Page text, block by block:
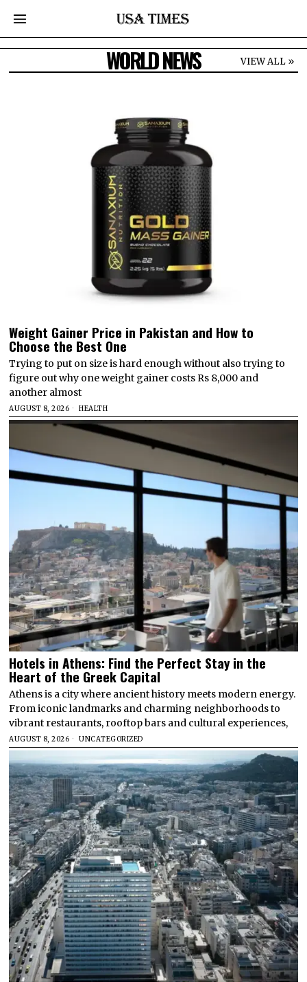
WORLD NEWS VIEW ALL »
Weight Gainer Price in Pakistan and How to
Choose the Best One
Trying to put on size is hard enough without also trying to
figure out why one weight gainer costs Rs 8,000 and
another almost
AUGUST 8, 2026 HEALTH
Hotels in Athens: Find the Perfect Stay in the
Heart of the Greek Capital
Athens is a city where ancient history meets modern energy.
From iconic landmarks and charming neighborhoods to
vibrant restaurants, rooftop bars and cultural experiences,
AUGUST 8, 2026 UNCATEGORIZED